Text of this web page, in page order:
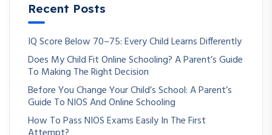
Recent Posts
IQ Score Below 70–75: Every Child Learns Differently
Does My Child Fit Online Schooling? A Parent’s Guide
To Making The Right Decision
Before You Change Your Child’s School: A Parent’s
Guide To NIOS And Online Schooling
How To Pass NIOS Exams Easily In The First